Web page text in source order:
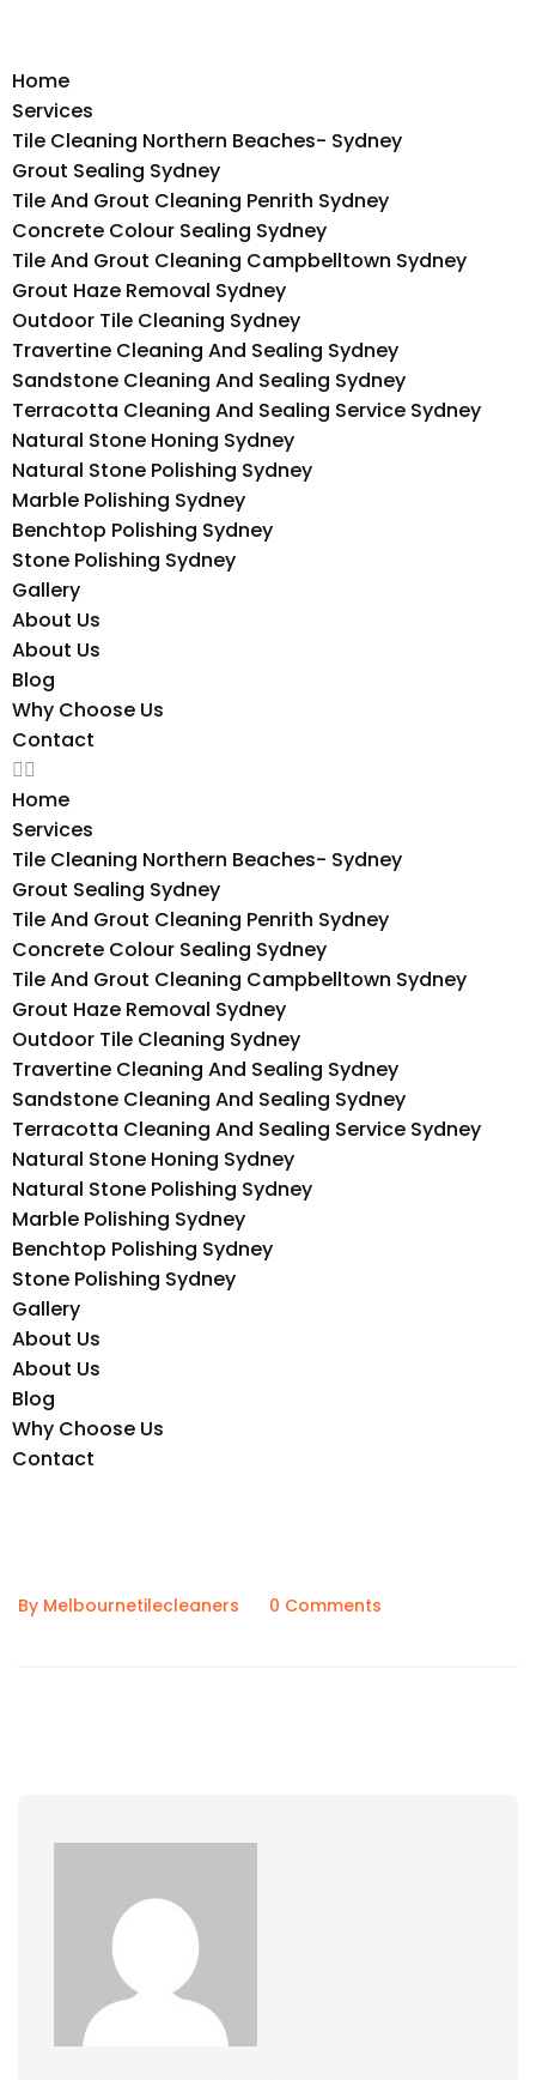
Home
Services
Tile Cleaning Northern Beaches- Sydney
Grout Sealing Sydney
Tile And Grout Cleaning Penrith Sydney
Concrete Colour Sealing Sydney
Tile And Grout Cleaning Campbelltown Sydney
Grout Haze Removal Sydney
Outdoor Tile Cleaning Sydney
Travertine Cleaning And Sealing Sydney
Sandstone Cleaning And Sealing Sydney
Terracotta Cleaning And Sealing Service Sydney
Natural Stone Honing Sydney
Natural Stone Polishing Sydney
Marble Polishing Sydney
Benchtop Polishing Sydney
Stone Polishing Sydney
Gallery
About Us
About Us
Blog
Why Choose Us
Contact
Home
Services
Tile Cleaning Northern Beaches- Sydney
Grout Sealing Sydney
Tile And Grout Cleaning Penrith Sydney
Concrete Colour Sealing Sydney
Tile And Grout Cleaning Campbelltown Sydney
Grout Haze Removal Sydney
Outdoor Tile Cleaning Sydney
Travertine Cleaning And Sealing Sydney
Sandstone Cleaning And Sealing Sydney
Terracotta Cleaning And Sealing Service Sydney
Natural Stone Honing Sydney
Natural Stone Polishing Sydney
Marble Polishing Sydney
Benchtop Polishing Sydney
Stone Polishing Sydney
Gallery
About Us
About Us
Blog
Why Choose Us
Contact
By Melbournetilecleaners 0 Comments